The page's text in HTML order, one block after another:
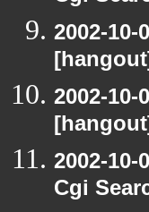
2002-
2002-
2002-
Cgi